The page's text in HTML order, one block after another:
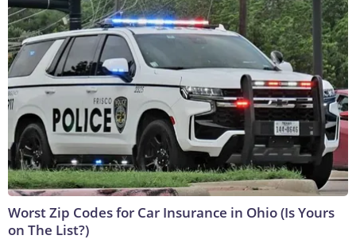
Worst Zip Codes for Car Insurance in Ohio (Is Yours
on The List?)